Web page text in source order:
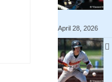
April 28, 2026